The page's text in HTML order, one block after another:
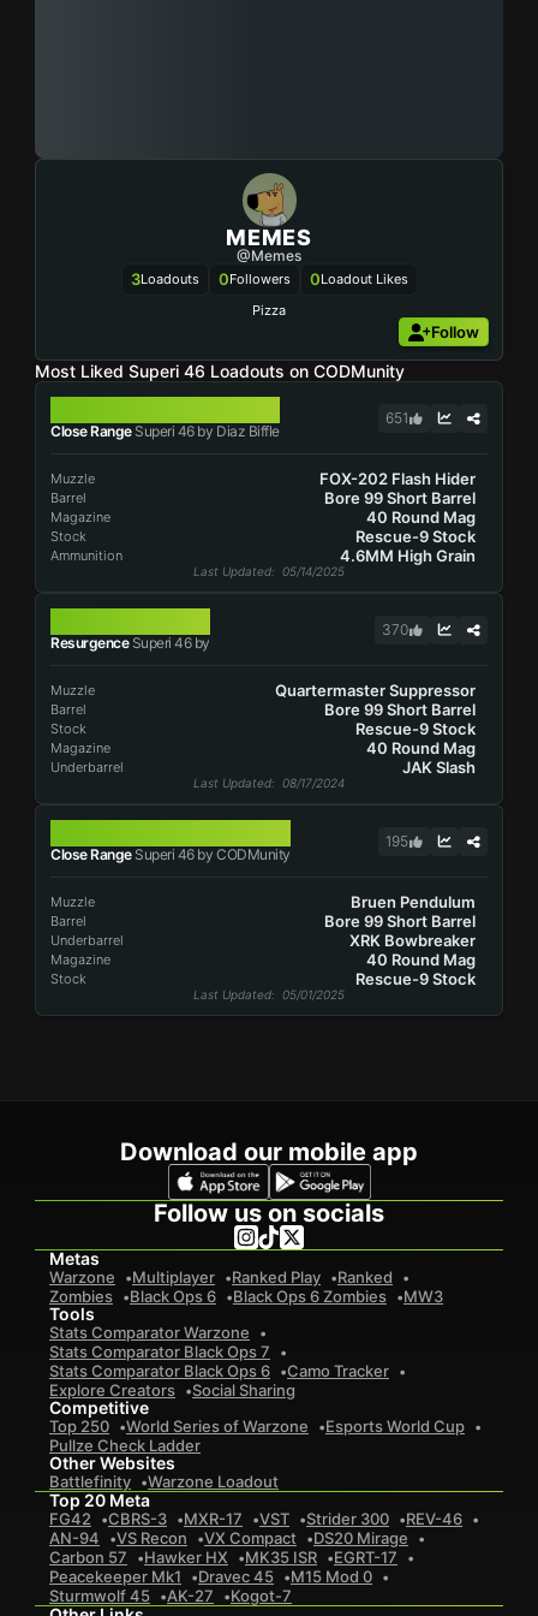
MEMES
@Memes
3Loadouts 0Followers 0Loadout Likes
Pizza
Follow
Most Liked Superi 46 Loadouts on CODMunity
Close RangeSuperi 46 by Diaz Biffle
651
Muzzle FOX-202 Flash Hider
Barrel Bore 99 Short Barrel
Magazine 40 Round Mag
Stock Rescue-9 Stock
Ammunition 4.6MM High Grain
Last Updated: 05/14/2025
ResurgenceSuperi 46 by
370
Muzzle Quartermaster Suppressor
Barrel Bore 99 Short Barrel
Stock Rescue-9 Stock
Magazine 40 Round Mag
Underbarrel JAK Slash
Last Updated: 08/17/2024
Close RangeSuperi 46 by CODMunity
195
Muzzle Bruen Pendulum
Barrel Bore 99 Short Barrel
Underbarrel XRK Bowbreaker
Magazine 40 Round Mag
Stock Rescue-9 Stock
Last Updated: 05/01/2025
Download our mobile app
Follow us on socials
Metas
Warzone Multiplayer Ranked Play
Ranked
Zombies
Black Ops 6 Black Ops 6 Zombies MW3
Tools
Stats Comparator Warzone
Stats Comparator Black Ops 7
Stats Comparator Black Ops 6
Camo Tracker
Explore Creators
Social Sharing
Competitive
Top 250 World Series of Warzone
Esports World Cup
Pullze Check Ladder
Other Websites
Battlefinity Warzone Loadout
Top 20 Meta
FG42 CBRS-3 MXR-17 VST Strider 300
REV-46
AN-94
VS Recon VX Compact
DS20 Mirage
Carbon 57
Hawker HX MK35 ISR
EGRT-17
Peacekeeper Mk1
Dravec 45
M15 Mod 0
Sturmwolf 45
AK-27 Kogot-7